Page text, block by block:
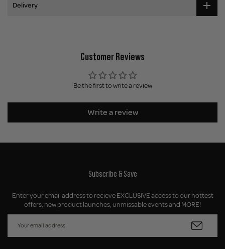
Delivery
Customer Reviews
Be the first to write a review
Write a review
Subscribe & Save
Enter your email address to recieve EXCLUSIVE access to our hottest
offers, new product launches, unmissable events and MORE!